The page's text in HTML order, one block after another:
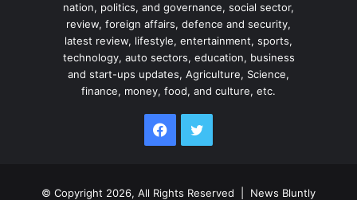
nation, politics, and governance, social sector,
review, foreign affairs, defence and security,
latest review, lifestyle, entertainment, sports,
technology, auto sectors, education, business
and start-ups updates, Agriculture, Science,
finance, money, food, and culture, etc.
Facebook
© Copyright 2026, All Rights Reserved | News Bluntly